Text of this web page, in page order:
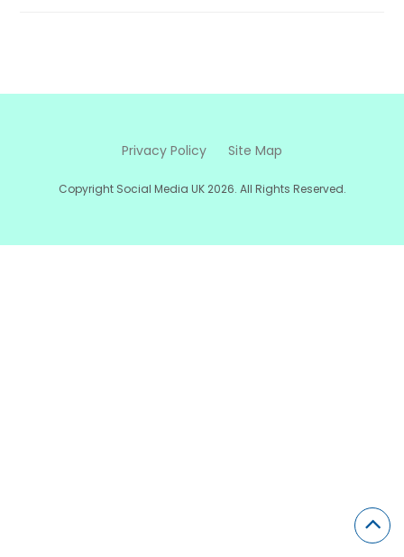
Privacy Policy Site Map
Copyright Social Media UK 2026. All Rights Reserved.